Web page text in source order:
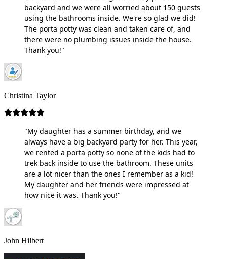
backyard and we were all worried about 150 guests
using the bathrooms inside. We're so glad we did!
The porta potty was clean and taken care of, and
there were no plumbing issues inside the house.
Thank you!"
Christina Taylor
"My daughter has a summer birthday, and we
always have a big backyard party for her. This year,
we rented a porta potty so none of the kids had to
trek back inside to use the bathroom. These units
are a lot nicer than the ones I remember as a kid!
My daughter and her friends were impressed at
how nice it was. Thank you!"
John Hilbert